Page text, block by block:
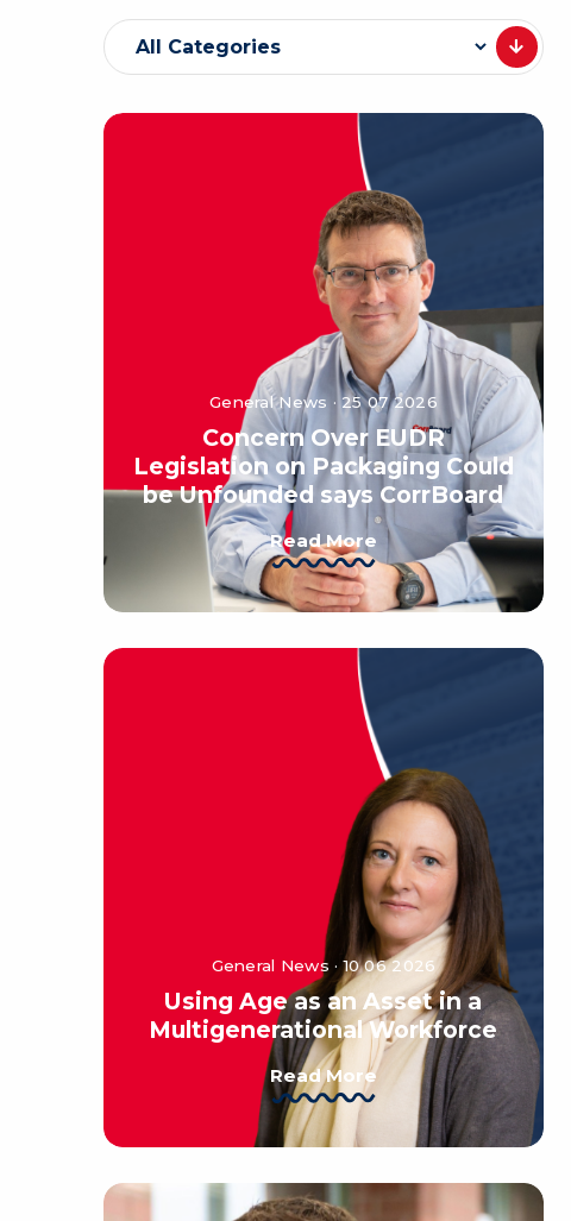
General News · 25 07 2026
Concern Over EUDR
Legislation on Packaging Could
be Unfounded says CorrBoard
Read More
General News · 10 06 2026
Using Age as an Asset in a
Multigenerational Workforce
Read More